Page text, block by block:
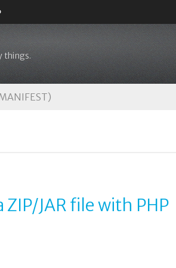
things.
JAR file with PHP